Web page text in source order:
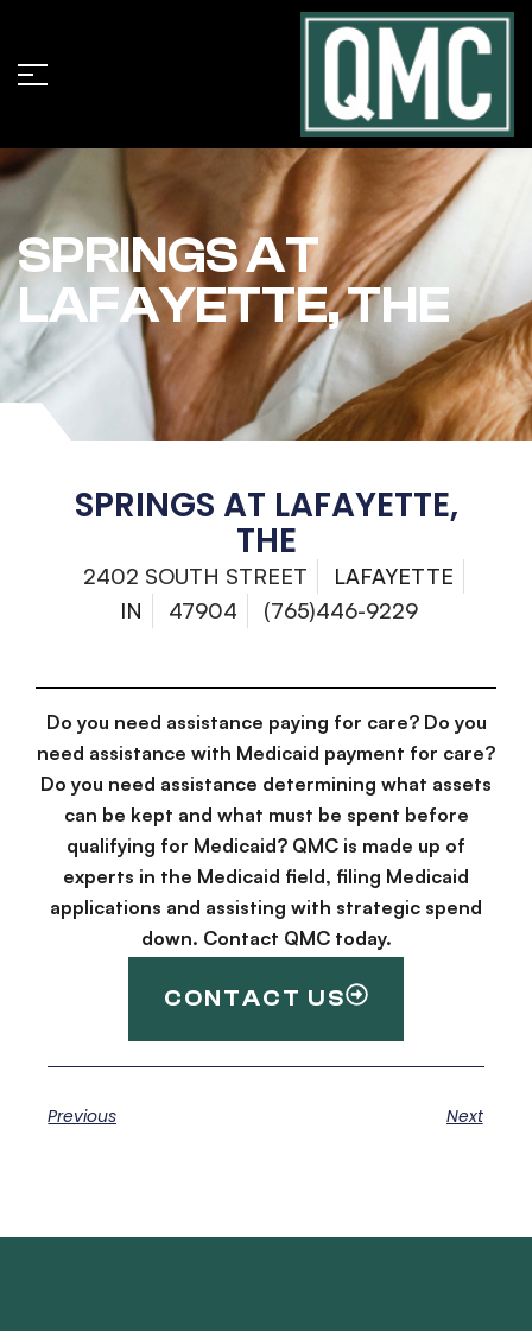
SPRINGS AT
LAFAYETTE, THE
SPRINGS AT LAFAYETTE,
THE
2402 SOUTH STREET
LAFAYETTE
IN
47904 (765)446-9229
Do you need assistance paying for care? Do you
need assistance with Medicaid payment for care?
Do you need assistance determining what assets
can be kept and what must be spent before
qualifying for Medicaid? QMC is made up of
experts in the Medicaid field, filing Medicaid
applications and assisting with strategic spend
down. Contact QMC today.
CONTACT US
Previous Next